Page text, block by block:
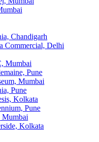
Chandigarh
Commercial, Delhi
Mumbai
Pune
Mumbai
Pune
Kolkata
Pune
Mumbai
Kolkata